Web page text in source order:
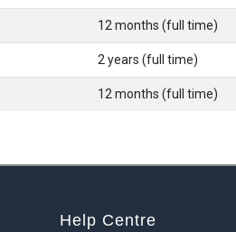
12 months (full time)
2 years (full time)
12 months (full time)
Help Centre